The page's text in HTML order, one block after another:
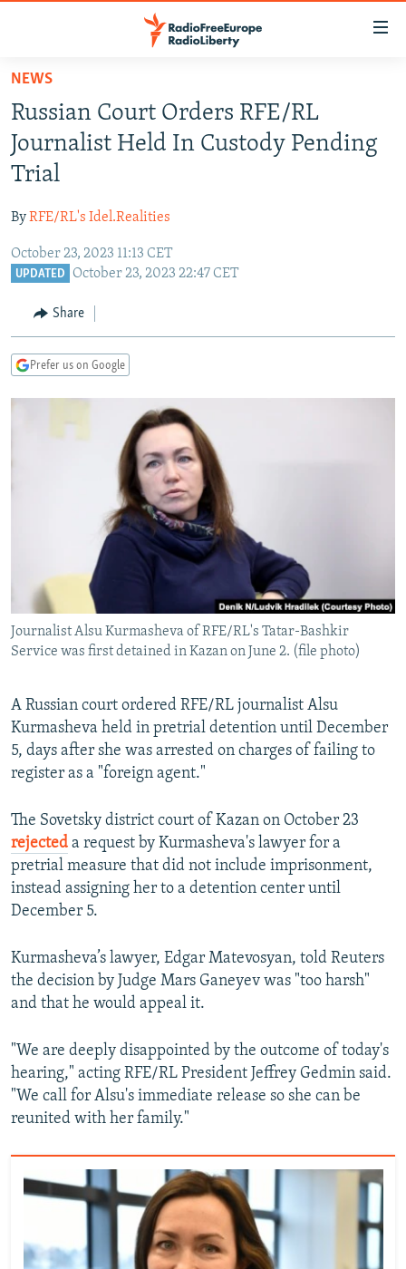
Skip
main
content
Skip
main
Navigation
Skip
RUSSIA PROGRAMMING
RADIO SVOBODA
RADIO AZATLIQ
MARSHO RADIO
IRAN
KAZAKHSTAN
KYRGYZSTAN
TURKMENISTAN
UZBEKISTAN
SOUTH ASIA
AFGHANISTAN
CAUCASUS
GEORGIA
KOSOVO
SERBIA
EAST EUROPE
BELARUS
VISUALS
RFE/RL INVESTIGATES
NEWSLETTERS
WIDER EUROPE BY RIKARD JOZWIAK
SHARE TIPS SECURELY
BYPASS BLOCKING
ABOUT RFE/RL
CONTACT US
Subscribe
NEWS
Russian Court Orders RFE/RL
Journalist Held In Custody Pending
Trial
ByRFE/RL's Idel.Realities
October 23, 2023 11:13 CET
UPDATED October 23, 2023 22:47 CET
Share
Prefer us on Google
Journalist Alsu Kurmasheva of RFE/RL's Tatar-Bashkir
Service was first detained in Kazan on June 2. (file photo)
A Russian court ordered RFE/RL journalist Alsu
Kurmasheva held in pretrial detention until December
5, days after she was arrested on charges of failing to
register as a "foreign agent."
The Sovetsky district court of Kazan on October 23
rejected a request by Kurmasheva's lawyer for a
pretrial measure that did not include imprisonment,
instead assigning her to a detention center until
December 5.
Kurmasheva’s lawyer, Edgar Matevosyan, told Reuters
the decision by Judge Mars Ganeyev was "too harsh"
and that he would appeal it.
"We are deeply disappointed by the outcome of today's
hearing," acting RFE/RL President Jeffrey Gedmin said.
"We call for Alsu's immediate release so she can be
reunited with her family."